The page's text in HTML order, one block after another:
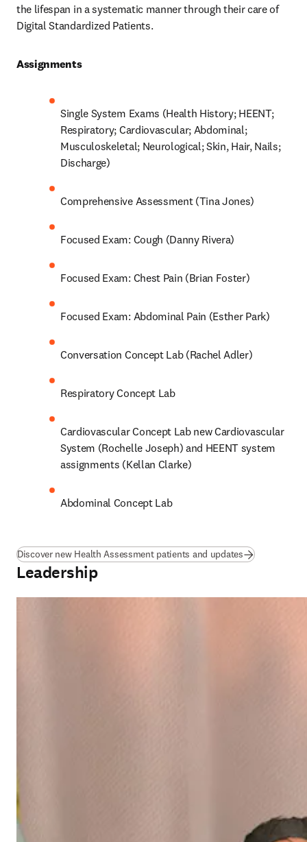
the lifespan in a systematic manner through their care of
Digital Standardized Patients.
Assignments
Single System Exams (Health History; HEENT;
Respiratory; Cardiovascular; Abdominal;
Musculoskeletal; Neurological; Skin, Hair, Nails;
Discharge)
Comprehensive Assessment (Tina Jones)
Focused Exam: Cough (Danny Rivera)
Focused Exam: Chest Pain (Brian Foster)
Focused Exam: Abdominal Pain (Esther Park)
Conversation Concept Lab (Rachel Adler)
Respiratory Concept Lab
Cardiovascular Concept Lab new Cardiovascular
System (Rochelle Joseph) and HEENT system
assignments (Kellan Clarke)
Abdominal Concept Lab
Discover new Health Assessment patients and updates
Leadership